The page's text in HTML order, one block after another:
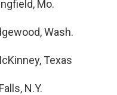
Mo.
Wash.
Texas
N.Y.